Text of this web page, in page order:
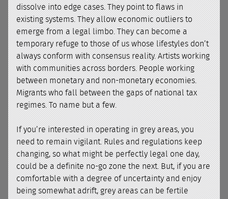
dissolve into edge cases. They point to flaws in
existing systems. They allow economic outliers to
emerge from a legal limbo. They can become a
temporary refuge to those of us whose lifestyles don’t
always conform with consensus reality. Artists working
with communities across borders. People working
between monetary and non-monetary economies.
Migrants who fall between the gaps of national tax
regimes. To name but a few.
If you’re interested in operating in grey areas, you
need to remain vigilant. Rules and regulations keep
changing, so what might be perfectly legal one day,
could be a definite no-go zone the next. But, if you are
comfortable with a degree of uncertainty and enjoy
being somewhat adrift, grey areas can be fertile